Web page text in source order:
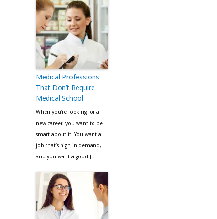
Medical Professions
That Don’t Require
Medical School
When you’re looking for a
new career, you want to be
smart about it. You want a
job that’s high in demand,
and you want a good […]